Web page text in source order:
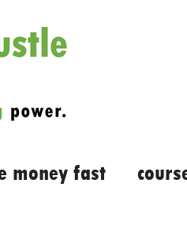
money fast